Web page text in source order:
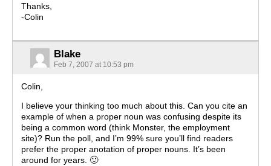
Thanks,
-Colin
Blake
Feb 7, 2007 at 10:53 pm
Colin,
I believe your thinking too much about this. Can you cite an
example of when a proper noun was confusing despite its
being a common word (think Monster, the employment
site)? Run the poll, and I’m 99% sure you’ll find readers
prefer the proper anotation of proper nouns. It’s been
around for years. 🙂